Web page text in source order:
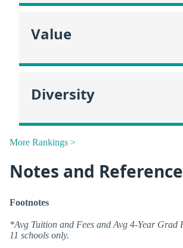
Value
Diversity
More Rankings >
Notes and
Footnotes
*Avg Tuition and Fees and Avg 4-Year Grad
11 schools only.